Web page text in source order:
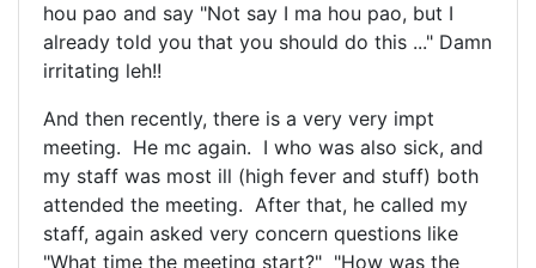
hou pao and say "Not say I ma hou pao, but I
already told you that you should do this ..." Damn
irritating leh!!
And then recently, there is a very very impt
meeting. He mc again. I who was also sick, and
my staff was most ill (high fever and stuff) both
attended the meeting. After that, he called my
staff, again asked very concern questions like
"What time the meeting start?" "How was the